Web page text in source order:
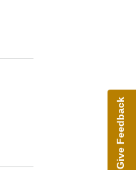
Give Feedback